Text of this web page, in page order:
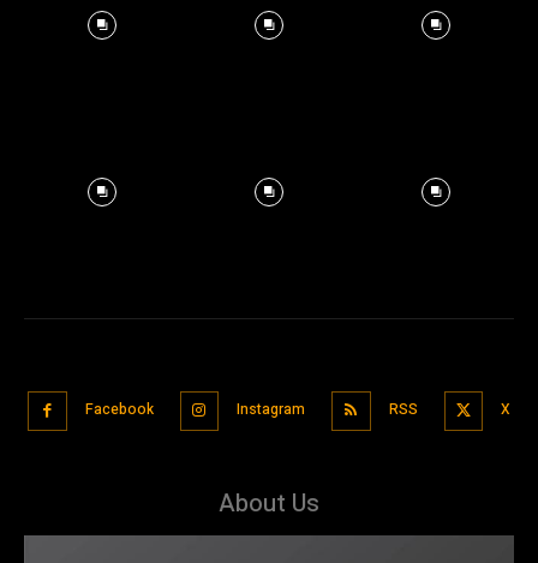
Facebook Instagram RSS X
About Us